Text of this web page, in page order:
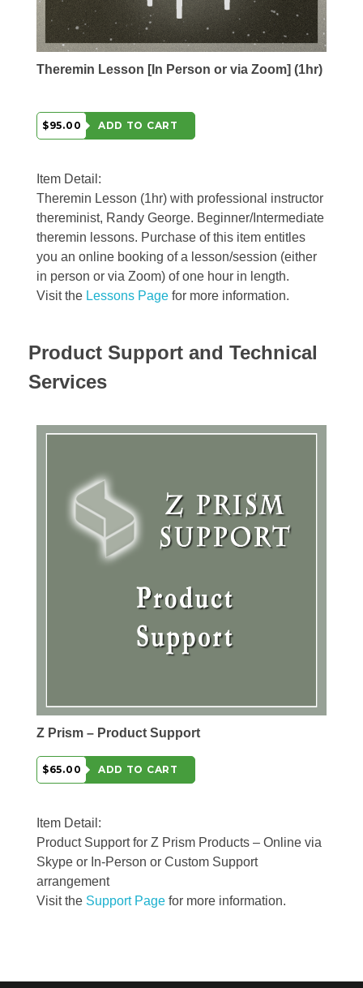
Theremin Lesson [In Person or via Zoom] (1hr)
$95.00 ADD TO CART
Item Detail:
Theremin Lesson (1hr) with professional instructor
thereminist, Randy George. Beginner/Intermediate
theremin lessons. Purchase of this item entitles
you an online booking of a lesson/session (either
in person or via Zoom) of one hour in length.
Visit the Lessons Page for more information.
Product Support and Technical
Services
Z Prism – Product Support
$65.00 ADD TO CART
Item Detail:
Product Support for Z Prism Products – Online via
Skype or In-Person or Custom Support
arrangement
Visit the Support Page for more information.